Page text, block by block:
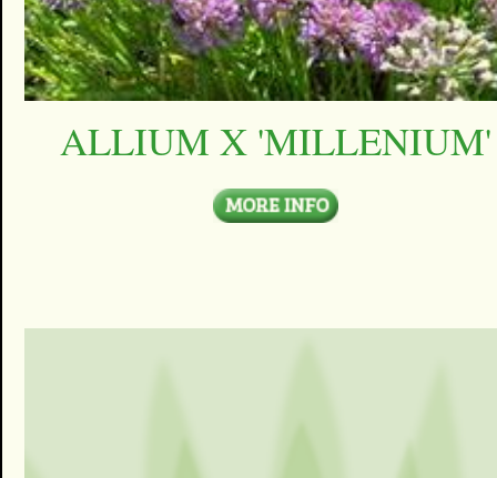
ALLIUM X 'MILLENIUM'